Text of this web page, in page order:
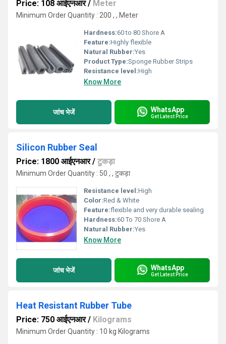
Price: 108 आईएनआर/ Meter
Minimum Order Quantity : 200 , , Meter
Hardness:60 to 80 Shore A
Feature:Highly flexible
Natural Rubber:Yes
Product Type:Sponge Rubber Strips
Resistance level:High
Know More
जांच भेजें WhatsApp
Get Latest Price
Silicon Rubber Seal
Price: 1800 आईएनआर/ टुकड़ा
Minimum Order Quantity : 50 , , टुकड़ा
Resistance level:High
Color:Red & White
Feature:flexible and very durable sealing
Hardness:60 To 70 Shore A
Natural Rubber:Yes
Know More
जांच भेजें WhatsApp
Get Latest Price
Heat Resistant Rubber Tube
Price: 750 आईएनआर/ Kilograms
Minimum Order Quantity : 10 kg Kilograms